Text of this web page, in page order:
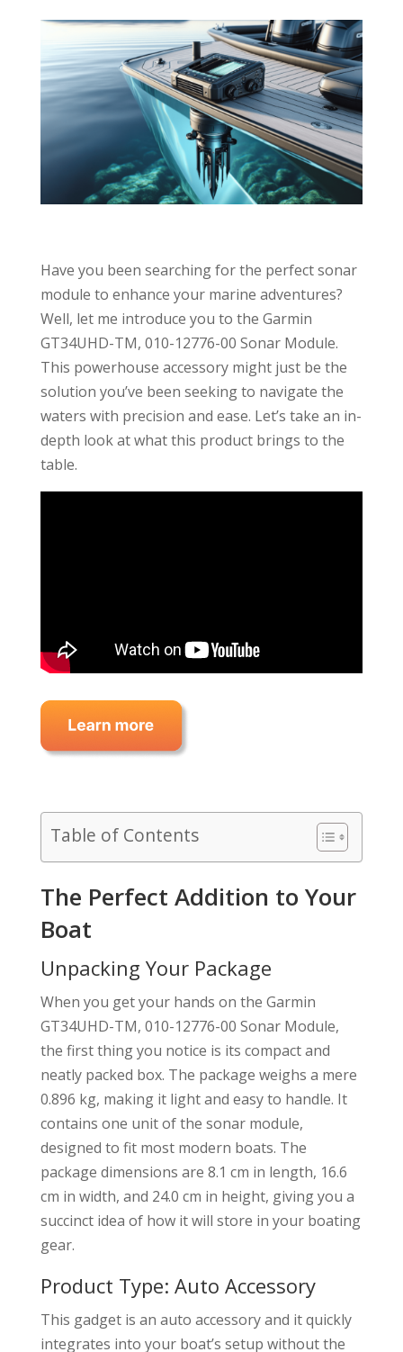
Have you been searching for the perfect sonar
module to enhance your marine adventures?
Well, let me introduce you to the Garmin
GT34UHD-TM, 010-12776-00 Sonar Module.
This powerhouse accessory might just be the
solution you’ve been seeking to navigate the
waters with precision and ease. Let’s take an in-
depth look at what this product brings to the
table.
Table of Contents
The Perfect Addition to Your
Boat
Unpacking Your Package
When you get your hands on the Garmin
GT34UHD-TM, 010-12776-00 Sonar Module,
the first thing you notice is its compact and
neatly packed box. The package weighs a mere
0.896 kg, making it light and easy to handle. It
contains one unit of the sonar module,
designed to fit most modern boats. The
package dimensions are 8.1 cm in length, 16.6
cm in width, and 24.0 cm in height, giving you a
succinct idea of how it will store in your boating
gear.
Product Type: Auto Accessory
This gadget is an auto accessory and it quickly
integrates into your boat’s setup without the